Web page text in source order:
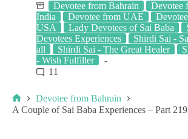
Devotee from Bahrain
Devotee
India
Devotee from UAE
USA
Lady Devotees of Sai Baba
Devotees Experiences
Shirdi Sai -
all
Shirdi Sai - The Great Healer
- Wish Fulfiller
11
Devotee from Bahrain
A Couple of Sai Baba Experiences – Part